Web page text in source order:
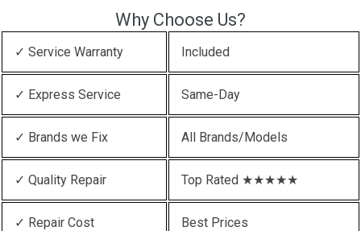
Why Choose Us?
✓ Service Warranty Included
✓ Express Service Same-Day
✓ Brands we Fix All Brands/Models
✓ Quality Repair Top Rated ★★★★★
✓ Repair Cost Best Prices